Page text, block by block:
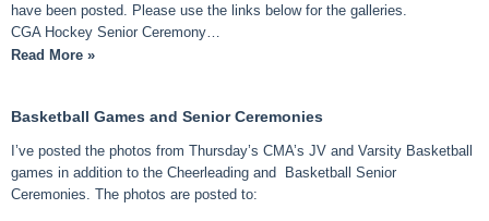
have been posted. Please use the links below for the galleries.
CGA Hockey Senior Ceremony…
Read More »
Basketball Games and Senior Ceremonies
I’ve posted the photos from Thursday’s CMA’s JV and Varsity Basketball
games in addition to the Cheerleading and Basketball Senior
Ceremonies. The photos are posted to: